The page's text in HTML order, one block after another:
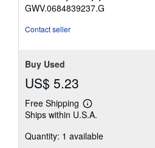
GWV.0684839237.G
Contact seller
Buy Used
US$ 5.23
Free Shipping
Learn
more
shipping
Ships within U.S.A.
Quantity: 1 available